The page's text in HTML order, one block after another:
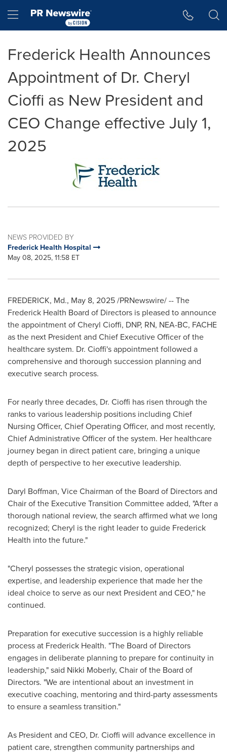
Hamburger menu
Frederick Health Announces
Appointment of Dr. Cheryl
Cioffi as New President and
CEO Change effective July 1,
2025
NEWS PROVIDED BY
Frederick Health Hospital
May 08, 2025, 11:58 ET
FREDERICK, Md., May 8, 2025/PRNewswire/ -- The
Frederick Health Board of Directors is pleased to announce
the appointment ofCheryl Cioffi, DNP, RN, NEA-BC, FACHE
as the next President and Chief Executive Officer of the
healthcare system. Dr. Cioffi's appointment followed a
comprehensive and thorough succession planning and
executive search process.
For nearly three decades, Dr. Cioffi has risen through the
ranks to various leadership positions including Chief
Nursing Officer, Chief Operating Officer, and most recently,
Chief Administrative Officer of the system. Her healthcare
journey began in direct patient care, bringing a unique
depth of perspective to her executive leadership.
Daryl Boffman, Vice Chairman of the Board of Directors and
Chair of the Executive Transition Committee added, "After a
thorough national review, the search affirmed what we long
recognized; Cheryl is the right leader to guide Frederick
Health into the future."
"Cheryl possesses the strategic vision, operational
expertise, and leadership experience that made her the
ideal choice to serve as our next President and CEO," he
continued.
Preparation for executive succession is a highly reliable
process at Frederick Health. "The Board of Directors
engages in deliberate planning to prepare for continuity in
leadership," said Nikki Moberly, Chair of the Board of
Directors. "We are intentional about an investment in
executive coaching, mentoring and third-party assessments
to ensure a seamless transition."
As President and CEO, Dr. Cioffi will advance excellence in
patient care, strengthen community partnerships and